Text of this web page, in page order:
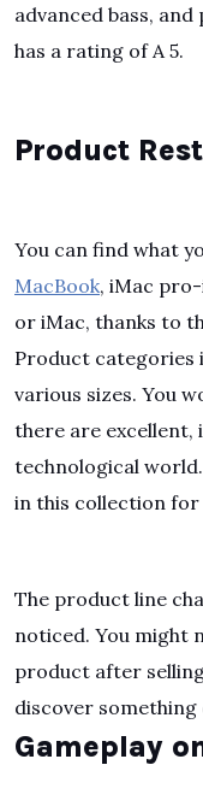
advanced bass,
has a rating of A 5.
Product
You can find what
MacBook, iMac
or iMac, thanks to
Product categories
various sizes. You
there are excellent,
technological
in this collection
The product line
noticed. You might
product after
discover something
Gameplay